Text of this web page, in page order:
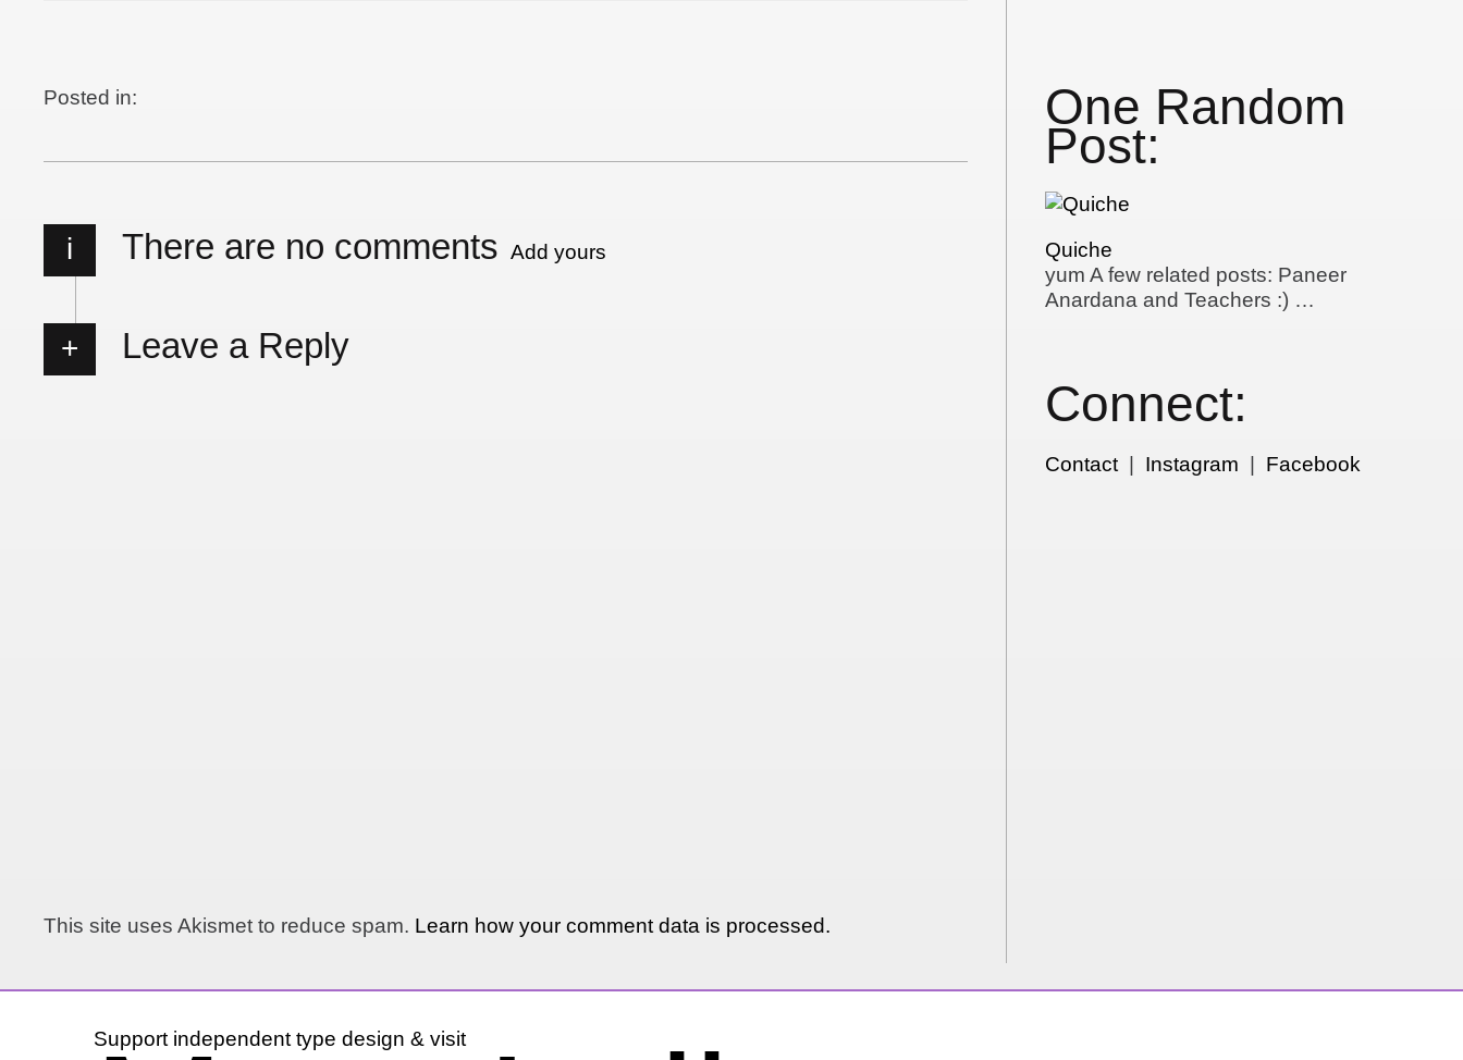
Posted in:
i There are no comments Add yours
Leave a Reply
This site uses Akismet to reduce spam. Learn how your comment data is processed.
One Random
Post:
Quiche
yum A few related posts: Paneer
Anardana and Teachers :) …
Connect:
Contact| Instagram Facebook
Support independent type design & visit